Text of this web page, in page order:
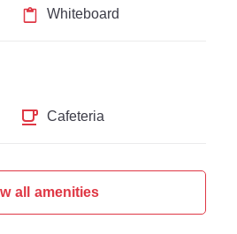
Whiteboard
Cafeteria
all amenities